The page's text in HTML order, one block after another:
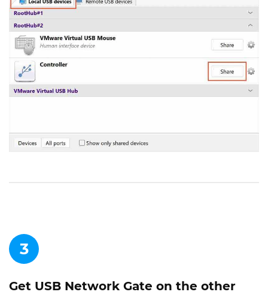
3
Get USB Network Gate on the other